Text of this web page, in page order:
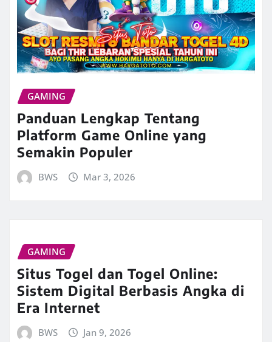
GAMING
Panduan Lengkap Tentang
Platform Game Online yang
Semakin Populer
BWS Mar 3, 2026
GAMING
Situs Togel dan Togel Online:
Sistem Digital Berbasis Angka di
Era Internet
BWS Jan 9, 2026